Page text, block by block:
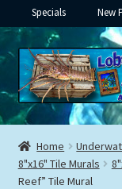
Specials New
Skip
to
navigation
Skip
to
content
Framed Ceramic
Custom Printing
Home
8"x16" Tile Murals
Reef” Tile Mural